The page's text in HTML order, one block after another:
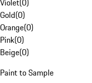
Violet(0)
Gold(0)
Orange(0)
Pink(0)
Beige(0)
Paint to Sample